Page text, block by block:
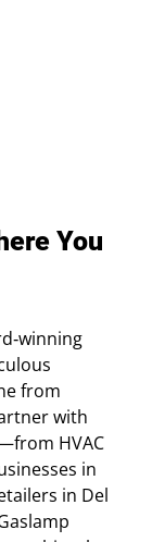
You
from
with
HVAC
in
in Del